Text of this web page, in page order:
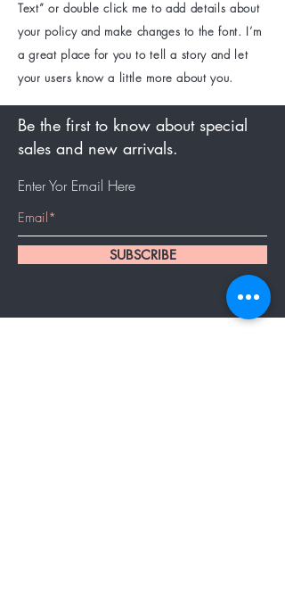
Text” or double click me to add details about
your policy and make changes to the font. I’m
a great place for you to tell a story and let
your users know a little more about you.
Be the first to know about special
sales and new arrivals.
Enter Yor Email Here
SUBSCRIBE